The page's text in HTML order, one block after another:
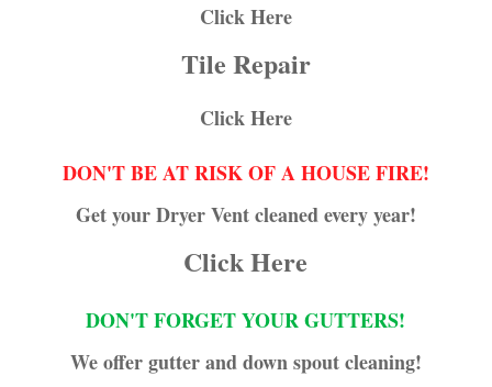
Click Here
Tile Repair
Click Here
DON'T BE AT RISK OF A HOUSE FIRE!
Get your Dryer Vent cleaned every year!
Click Here
DON'T FORGET YOUR GUTTERS!
We offer gutter and down spout cleaning!